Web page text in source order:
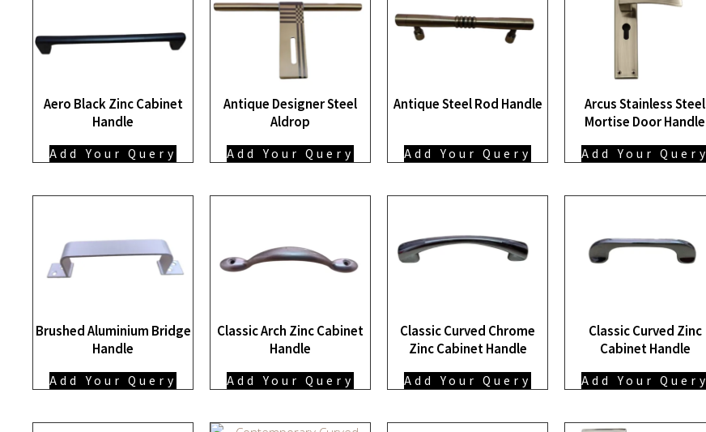
Aero Black Zinc Cabinet
Handle
Add Your Query
Antique Designer Steel
Aldrop
Add Your Query
Antique Steel Rod Handle
Add Your Query
Arcus Stainless Steel
Mortise Door Handle
Add Your Query
Brushed Aluminium Bridge
Handle
Add Your Query
Classic Arch Zinc Cabinet
Handle
Add Your Query
Classic Curved Chrome
Zinc Cabinet Handle
Add Your Query
Classic Curved Zinc
Cabinet Handle
Add Your Query